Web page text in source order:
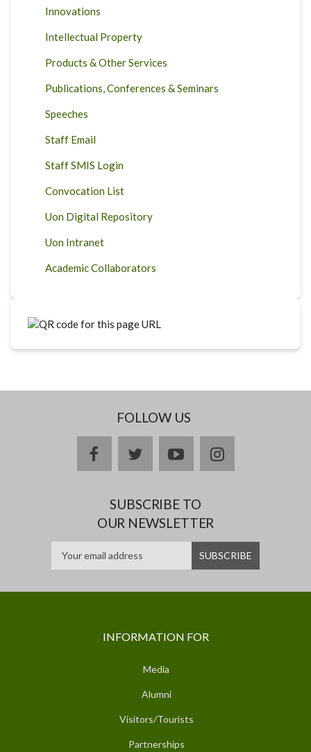
Innovations
Intellectual Property
Products & Other Services
Publications, Conferences & Seminars
Speeches
Staff Email
Staff SMIS Login
Convocation List
Uon Digital Repository
Uon Intranet
Academic Collaborators
FOLLOW US
facebooktwitteryoutubeinstagram
SUBSCRIBE TO
OUR NEWSLETTER
INFORMATION FOR
Media
Alumni
Visitors/Tourists
Partnerships